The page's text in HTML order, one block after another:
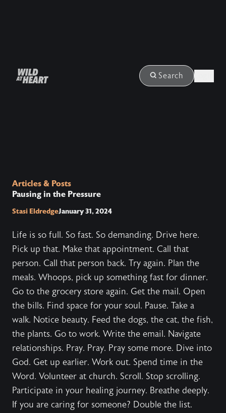
Search
Articles & Posts
Pausing in the Pressure
Stasi EldredgeJanuary 31, 2024
Life is so full. So fast. So demanding. Drive here.
Pick up that. Make that appointment. Call that
person. Call that person back. Try again. Plan the
meals. Whoops, pick up something fast for dinner.
Go to the grocery store again. Get the mail. Open
the bills. Find space for your soul. Pause. Take a
walk. Notice beauty. Feed the dogs, the cat, the fish,
the plants. Go to work. Write the email. Navigate
relationships. Pray. Pray. Pray some more. Dive into
God. Get up earlier. Work out. Spend time in the
Word. Volunteer at church. Scroll. Stop scrolling.
Participate in your healing journey. Breathe deeply.
If you are caring for someone? Double the list.